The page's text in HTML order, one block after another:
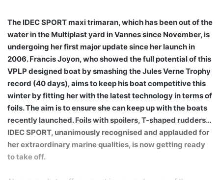
The IDEC SPORT maxi trimaran, which has been out of the
water in the Multiplast yard in Vannes since November, is
undergoing her first major update since her launch in
2006. Francis Joyon, who showed the full potential of this
VPLP designed boat by smashing the Jules Verne Trophy
record (40 days), aims to keep his boat competitive this
winter by fitting her with the latest technology in terms of
foils. The aim is to ensure she can keep up with the boats
recently launched. Foils with spoilers, T-shaped rudders…
IDEC SPORT, unanimously recognised and applauded for
her extraordinary marine qualities, is now getting ready
to take off.